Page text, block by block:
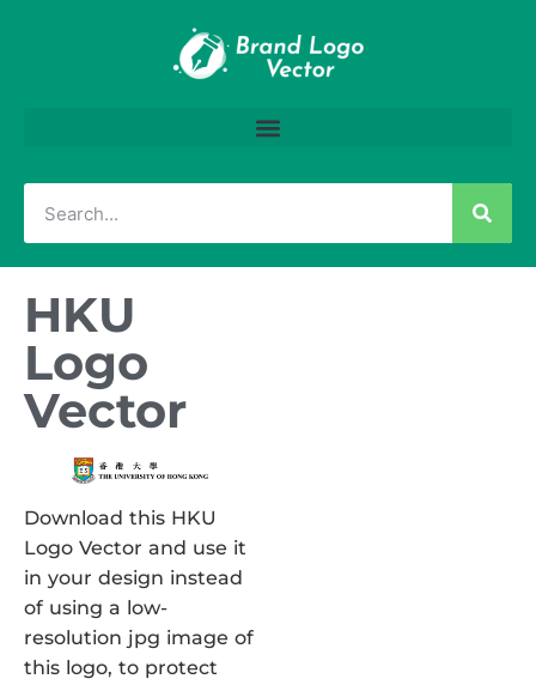
HKU
Logo
Vector
Download this HKU
Logo Vector and use it
in your design instead
of using a low-
resolution jpg image of
this logo, to protect